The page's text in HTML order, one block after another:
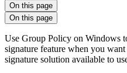
On this page
On this page
Use Group Policy on Windows
signature feature when you
signature solution available to